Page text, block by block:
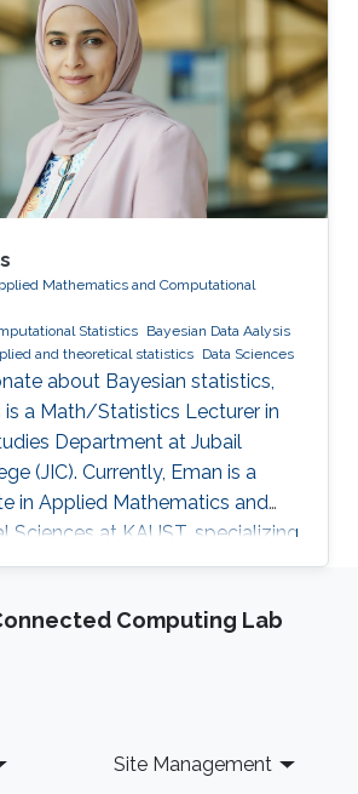
Mathematics and Computational
Statistics Bayesian Data Aalysis
and theoretical statistics Data Sciences
about Bayesian statistics,
is a Math/Statistics Lecturer in
Department at Jubail
(JIC). Currently, Eman is a
in Applied Mathematics and
Sciences at KAUST, specializing
under the supervision of
Computing Lab
Site Management